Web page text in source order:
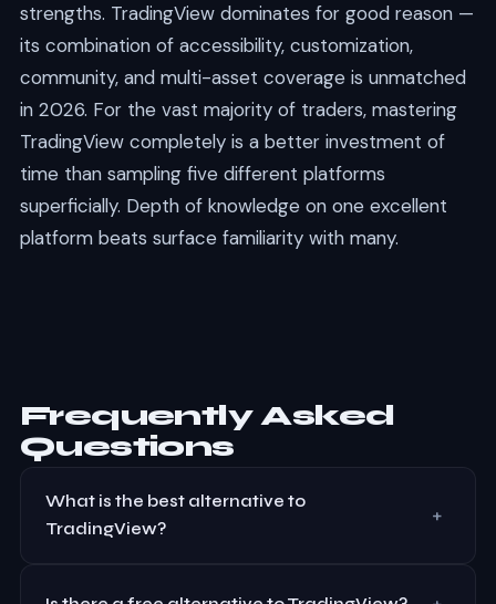
strengths. TradingView dominates for good reason —
its combination of accessibility, customization,
community, and multi-asset coverage is unmatched
in 2026. For the vast majority of traders, mastering
TradingView completely is a better investment of
time than sampling five different platforms
superficially. Depth of knowledge on one excellent
platform beats surface familiarity with many.
Frequently Asked
Questions
What is the best alternative to
TradingView?
+